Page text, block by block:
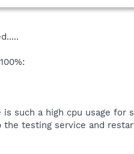
such a high cpu usage for
testing service and